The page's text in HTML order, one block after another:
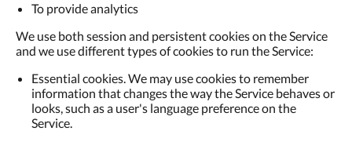
To provide analytics
We use both session and persistent cookies on the Service
and we use different types of cookies to run the Service:
Essential cookies. We may use cookies to remember
information that changes the way the Service behaves or
looks, such as a user's language preference on the
Service.